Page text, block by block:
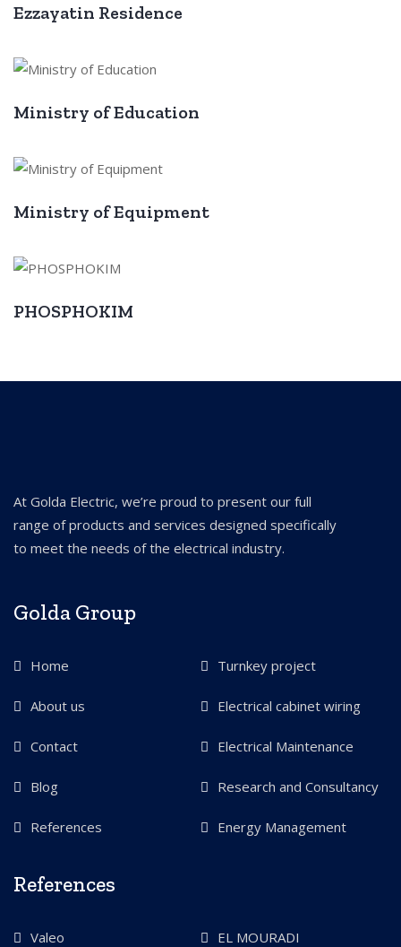
Ezzayatin Residence
Ministry of Education
Ministry of Equipment
PHOSPHOKIM
At Golda Electric, we’re proud to present our full
range of products and services designed specifically
to meet the needs of the electrical industry.
Golda Group
Home Turnkey project
About us Electrical cabinet wiring
Contact Electrical Maintenance
Blog Research and Consultancy
References Energy Management
References
Valeo EL MOURADI